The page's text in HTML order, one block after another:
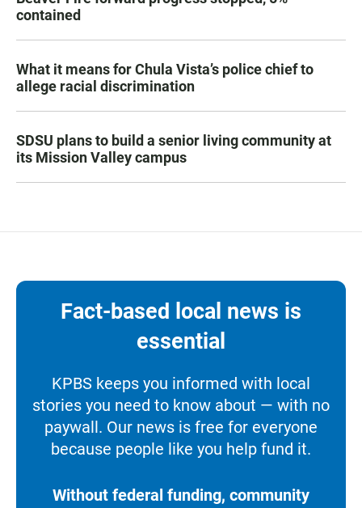
contained
What it means for Chula Vista’s police chief to
allege racial discrimination
SDSU plans to build a senior living community at
its Mission Valley campus
Fact-based local news is
essential
KPBS keeps you informed with local
stories you need to know about — with no
paywall. Our news is free for everyone
because people like you help fund it.
Without federal funding, community